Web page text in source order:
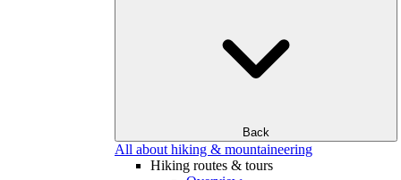
Back
All about hiking & mountaineering
Hiking routes & tours